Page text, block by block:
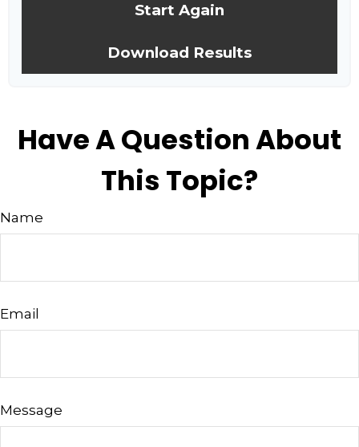
Start Again
Download Results
Have A Question About
This Topic?
Name
Email
Message